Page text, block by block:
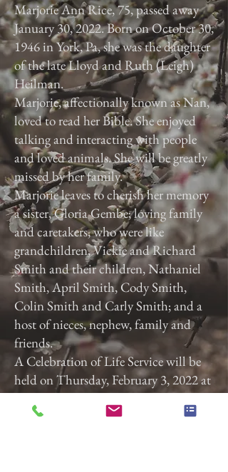
Marjorie Ann Rice, 75, passed away
January 30, 2022. Born on October 30,
1946 in York, Pa, she was the daughter
of the late Lloyd and Ruth (Leigh)
Heilman.
Marjorie, affectionally known as Nan,
loved to read her Bible. She enjoyed
talking and interacting with people
and loved animals. She will be greatly
missed by her family.
Marjorie leaves to cherish her memory
a sister, Gloria Gembe; loving family
and caretakers, who were like
grandchildren, Vickie and Richard
Smith and their children, Nathaniel
Smith, April Smith, Cody Smith,
Colin Smith and Carly Smith; and a
host of nieces, nephew, family and
friends.
A Celebration of Life Service will be
held on Thursday, February 3, 2022 at
3:00 p.m. at Calvary Baptist Church,
2740 Roosevelt Ave, York, Pa. 17408.